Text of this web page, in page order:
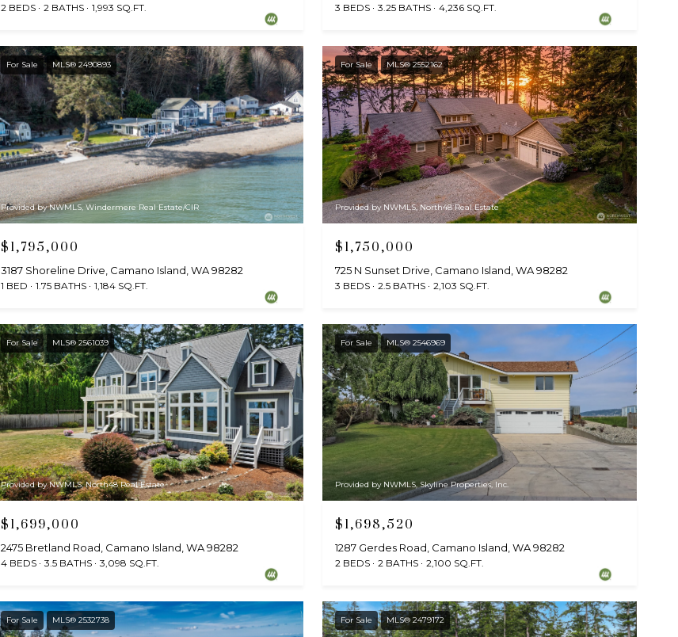
2 BEDS 2 BATHS 1,993 SQ.FT. 3 BEDS 3.25 BATHS 4,236 SQ.FT.
For Sale MLS® 2490893
Provided by NWMLS, Windermere Real Estate/CIR
$1,795,000
3187 Shoreline Drive, Camano Island, WA 98282
1 BED 1.75 BATHS 1,184 SQ.FT.
For Sale MLS® 2552162
Provided by NWMLS, North48 Real Estate
$1,750,000
725 N Sunset Drive, Camano Island, WA 98282
3 BEDS 2.5 BATHS 2,103 SQ.FT.
For Sale MLS® 2561039
Provided by NWMLS, North48 Real Estate
$1,699,000
2475 Bretland Road, Camano Island, WA 98282
4 BEDS 3.5 BATHS 3,098 SQ.FT.
For Sale MLS® 2546969
Provided by NWMLS, Skyline Properties, Inc.
$1,698,520
1287 Gerdes Road, Camano Island, WA 98282
2 BEDS 2 BATHS 2,100 SQ.FT.
For Sale MLS® 2532738 For Sale MLS® 2479172